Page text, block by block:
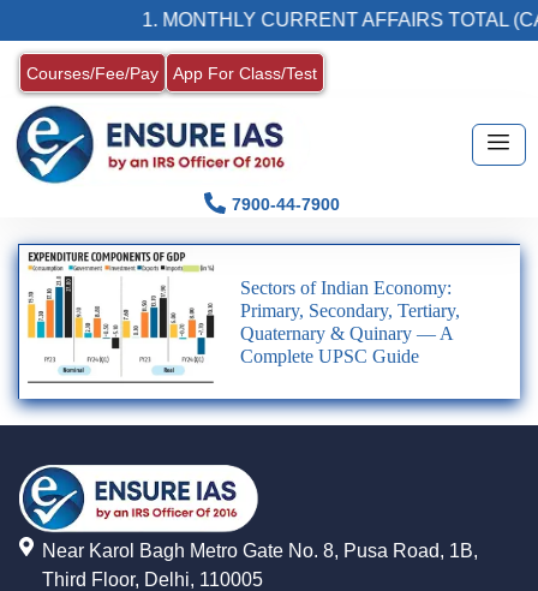
1. MONTHLY CURRENT AFFAIRS TOTAL
Courses/Fee/Pay App For Class/Test
7900-44-7900
Sectors of Indian Economy:
Primary, Secondary, Tertiary,
Quaternary & Quinary — A
Complete UPSC Guide
Near Karol Bagh Metro Gate No. 8, Pusa Road, 1B,
Third Floor, Delhi, 110005